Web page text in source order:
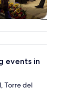
events in
Torre del